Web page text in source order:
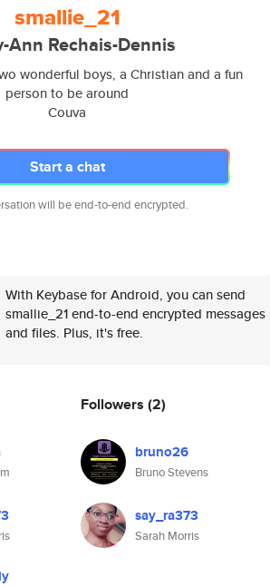
smallie_21
Ann Rechais-Dennis
wonderful boys, a Christian and a fun
person to be around
Couva
Start a chat
will be end-to-end encrypted.
With Keybase for Android, you can send
smallie_21 end-to-end encrypted messages
and files. Plus, it's free.
Followers (2)
bruno26
Bruno Stevens
say_ra373
Sarah Morris